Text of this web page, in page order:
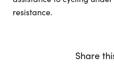
resistance.
Share